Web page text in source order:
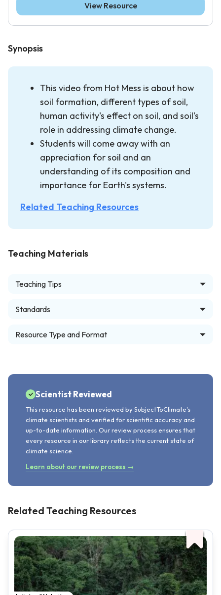
Synopsis
This video from Hot Mess is about how
soil formation, different types of soil,
human activity's effect on soil, and soil's
role in addressing climate change.
Students will come away with an
appreciation for soil and an
understanding of its composition and
importance for Earth's systems.
Related Teaching Resources
View Resource
Teaching Materials
Teaching Tips
Standards
Resource Type and Format
Scientist Reviewed
This resource has been reviewed by SubjectToClimate's
climate scientists and verified for scientific accuracy and
up-to-date information. Our review process ensures that
every resource in our library reflects the current state of
climate science.
Learn about our review process →
Related Teaching Resources